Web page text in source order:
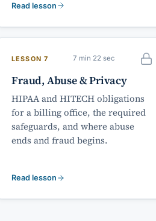
Read lesson
LESSON 7 7 min 22 sec
Fraud, Abuse & Privacy
HIPAA and HITECH obligations
for a billing office, the required
safeguards, and where abuse
ends and fraud begins.
Read lesson